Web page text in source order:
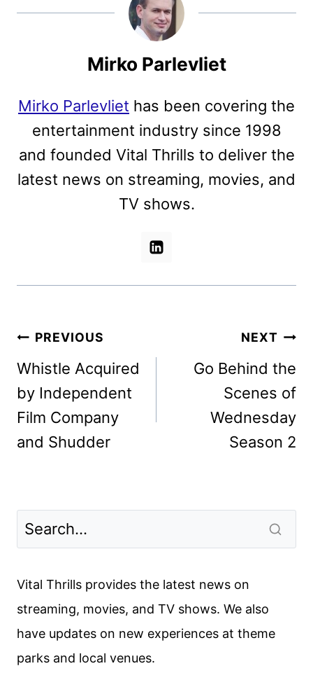
Mirko Parlevliet
Mirko Parlevliet has been covering the
entertainment industry since 1998
and founded Vital Thrills to deliver the
latest news on streaming, movies, and
TV shows.
Post
navigation
PREVIOUS
Whistle Acquired
by Independent
Film Company
and Shudder
NEXT
Go Behind the
Scenes of
Wednesday
Season 2
Vital Thrills provides the latest news on
streaming, movies, and TV shows. We also
have updates on new experiences at theme
parks and local venues.